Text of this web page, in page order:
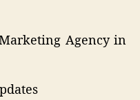
Agency in